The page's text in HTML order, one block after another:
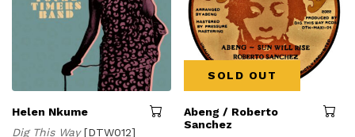
Helen Nkume
Dig This Way[DTW012]
SOLD OUT
Abeng / Roberto
Sanchez